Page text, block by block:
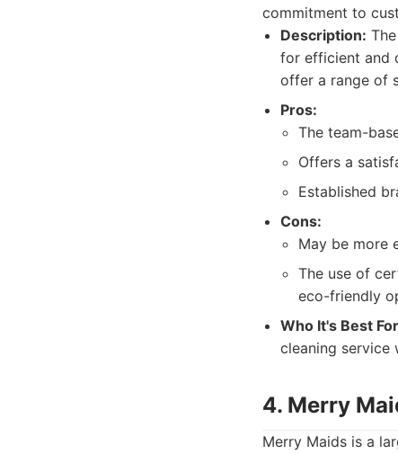
commitment to
Description:
for efficient and
offer a range of
Pros:
The team-
Offers a
Established
Cons:
May be more
The use of
eco-friendly
Who It's Best
cleaning service
4. Merry
Merry Maids is a